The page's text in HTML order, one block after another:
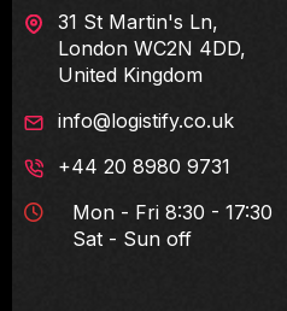
31 St Martin's Ln,
London WC2N 4DD,
United Kingdom
info@logistify.co.uk
+44 20 8980 9731
Mon - Fri 8:30 - 17:30
Sat - Sun off